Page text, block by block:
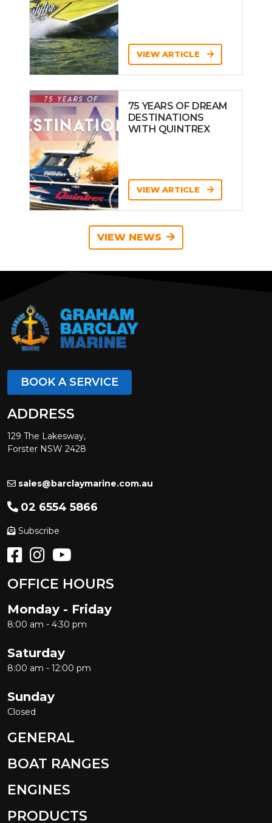
VIEW ARTICLE
75 YEARS OF DREAM
DESTINATIONS
WITH QUINTREX
VIEW ARTICLE
VIEW NEWS
BOOK A SERVICE
ADDRESS
129 The Lakesway,
Forster NSW 2428
sales@barclaymarine.com.au
02 6554 5866
Subscribe
OFFICE HOURS
Monday - Friday
8:00 am - 4:30 pm
Saturday
8:00 am - 12:00 pm
Sunday
Closed
GENERAL
BOAT RANGES
ENGINES
PRODUCTS